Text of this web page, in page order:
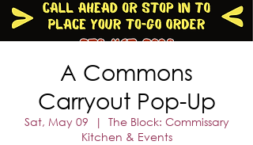
A Commons
Carryout Pop-Up
Sat, May 09
  |
The Block: Commissary
Kitchen & Events